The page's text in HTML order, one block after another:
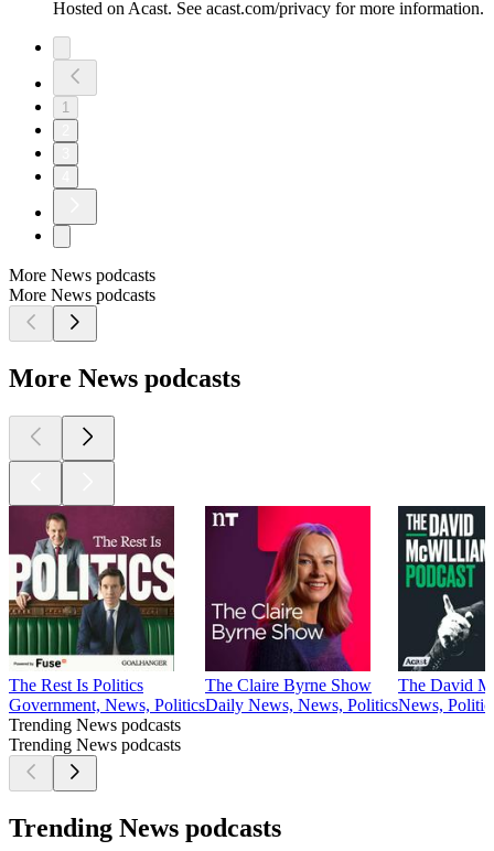
Hosted on Acast. See acast.com/privacy for more information.
1
More News podcasts
More News podcasts
More News podcasts
The Rest Is Politics
Government, News, Politics
The Claire Byrne Show
Daily News, News, Politics
The David
News,
Trending News podcasts
Trending News podcasts
Trending News podcasts